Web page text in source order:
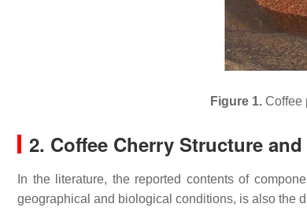
Figure 1. Coffee
2. Coffee Cherry Structure
In the literature, the reported contents of
geographical and biological conditions, is also the